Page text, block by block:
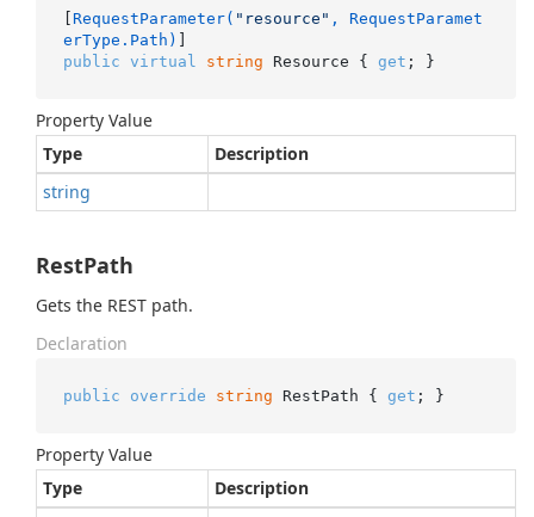
[ RequestParameter( "resource" , RequestParamet
erType.Path)
public virtual string Resource { get ; }
Property Value
Type
Description
string
RestPath
Gets the REST path.
Declaration
public override string RestPath { get ; }
Property Value
Type
Description